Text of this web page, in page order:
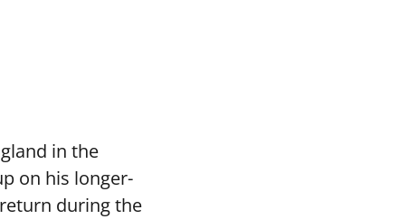
in the
on his longer-
during the